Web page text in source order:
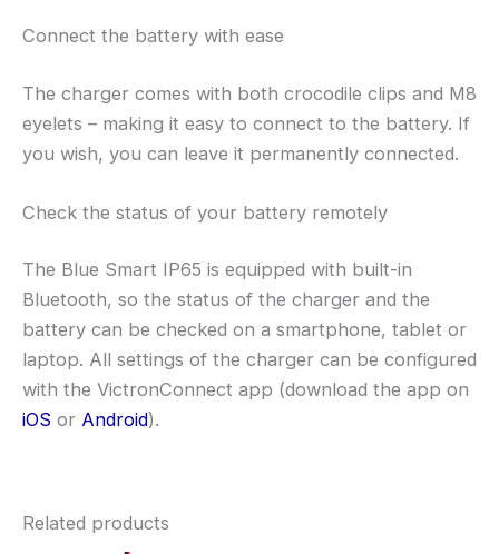
Connect the battery with ease
The charger comes with both crocodile clips and M8
eyelets – making it easy to connect to the battery. If
you wish, you can leave it permanently connected.
Check the status of your battery remotely
The Blue Smart IP65 is equipped with built-in
Bluetooth, so the status of the charger and the
battery can be checked on a smartphone, tablet or
laptop. All settings of the charger can be configured
with the VictronConnect app (download the app on
iOS or Android).
Related products